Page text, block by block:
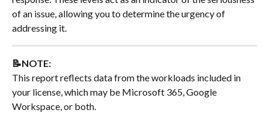
of an issue, allowing you to determine the urgency of
addressing it.
📝NOTE:
This report reflects data from the workloads included in
your license, which may be Microsoft 365, Google
Workspace, or both.